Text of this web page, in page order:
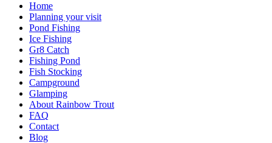
Home
Planning your visit
Pond Fishing
Ice Fishing
Gr8 Catch
Fishing Pond
Fish Stocking
Campground
Glamping
About Rainbow Trout
FAQ
Contact
Blog